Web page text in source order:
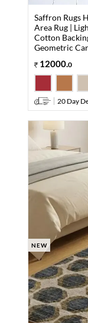
Saffron Rugs
Area Rug |
Cotton
Geometric
12000.0
20 Day
NEW